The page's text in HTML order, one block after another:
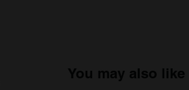
You may also like